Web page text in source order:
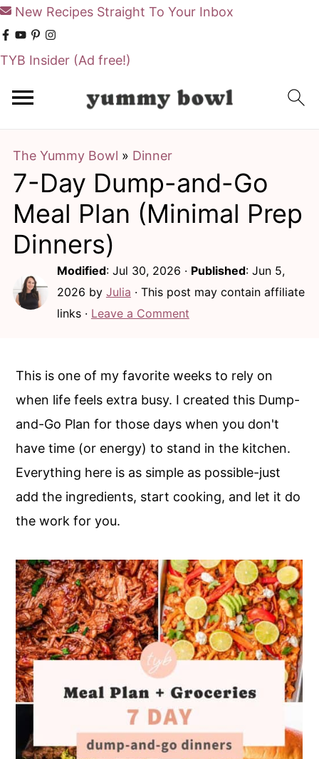
New Recipes Straight To Your Inbox
TYB Insider (Ad free!)
The Yummy Bowl » Dinner
7-Day Dump-and-Go
Meal Plan (Minimal Prep
Dinners)
Modified: Jul 30, 2026 · Published: Jun 5,
2026 by Julia · This post may contain affiliate
links · Leave a Comment
This is one of my favorite weeks to rely on
when life feels extra busy. I created this Dump-
and-Go Plan for those days when you don't
have time (or energy) to stand in the kitchen.
Everything here is as simple as possible-just
add the ingredients, start cooking, and let it do
the work for you.